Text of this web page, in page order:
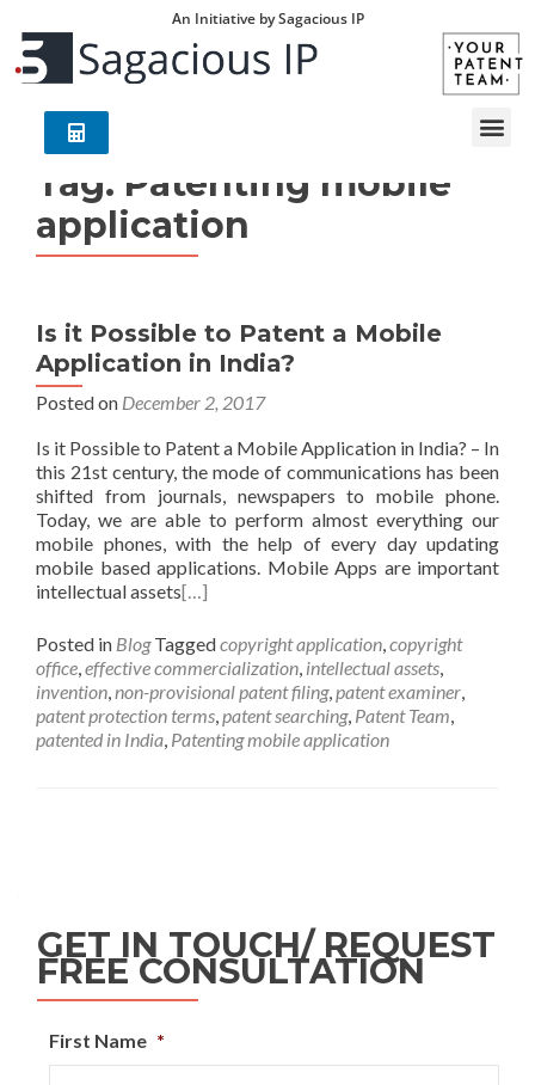
An Initiative by Sagacious IP
Tag: Patenting mobile
application
Is it Possible to Patent a Mobile
Application in India?
Posted on December 2, 2017
Is it Possible to Patent a Mobile Application in India? – In
this 21st century, the mode of communications has been
shifted from journals, newspapers to mobile phone.
Today, we are able to perform almost everything our
mobile phones, with the help of every day updating
mobile based applications. Mobile Apps are important
intellectual assets[…]
Posted in Blog Taggedcopyright application,copyright
office,effective commercialization, intellectual assets,
invention,non-provisional patent filing,patent examiner,
patent protection terms,patent searching, Patent Team,
patented in India, Patenting mobile application
GET IN TOUCH/ REQUEST
FREE CONSULTATION
First Name *